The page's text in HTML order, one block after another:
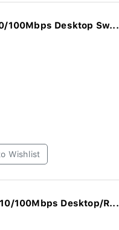
100Mbps Desktop Sw...
Wishlist
100Mbps Desktop/R...